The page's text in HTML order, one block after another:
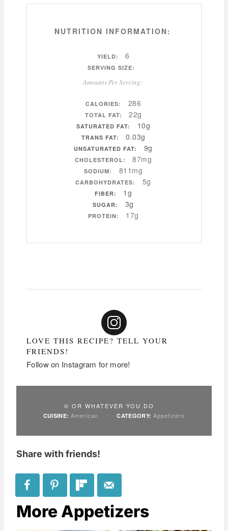
NUTRITION INFORMATION:
YIELD: 6
SERVING SIZE:
Amounts Per Serving:
CALORIES: 286
TOTAL FAT: 22g
SATURATED FAT: 10g
TRANS FAT: 0.03g
UNSATURATED FAT: 9g
CHOLESTEROL: 87mg
SODIUM: 811mg
CARBOHYDRATES: 5g
FIBER: 1g
SUGAR: 3g
PROTEIN: 17g
LOVE THIS RECIPE? TELL YOUR
FRIENDS!
Follow on Instagram for more!
© OR WHATEVER YOU DO
CUISINE: American / CATEGORY: Appetizers
Share with friends!
More Appetizers